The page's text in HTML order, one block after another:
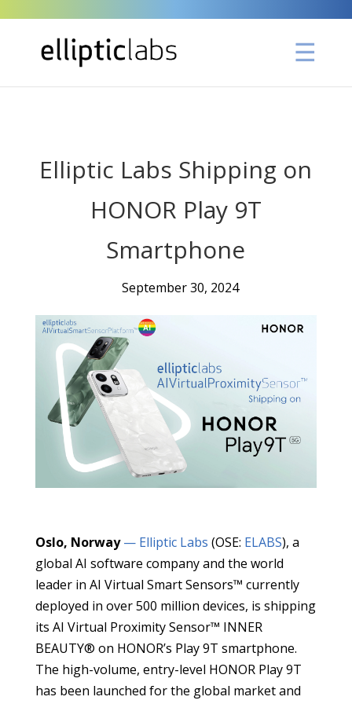
Elliptic Labs Shipping on
HONOR Play 9T
Smartphone
September 30, 2024
Oslo, Norway— Elliptic Labs (OSE: ELABS), a
global AI software company and the world
leader in AI Virtual Smart Sensors™ currently
deployed in over 500 million devices, is shipping
its AI Virtual Proximity Sensor™ INNER
BEAUTY® on HONOR’s Play 9T smartphone.
The high-volume, entry-level HONOR Play 9T
has been launched for the global market and